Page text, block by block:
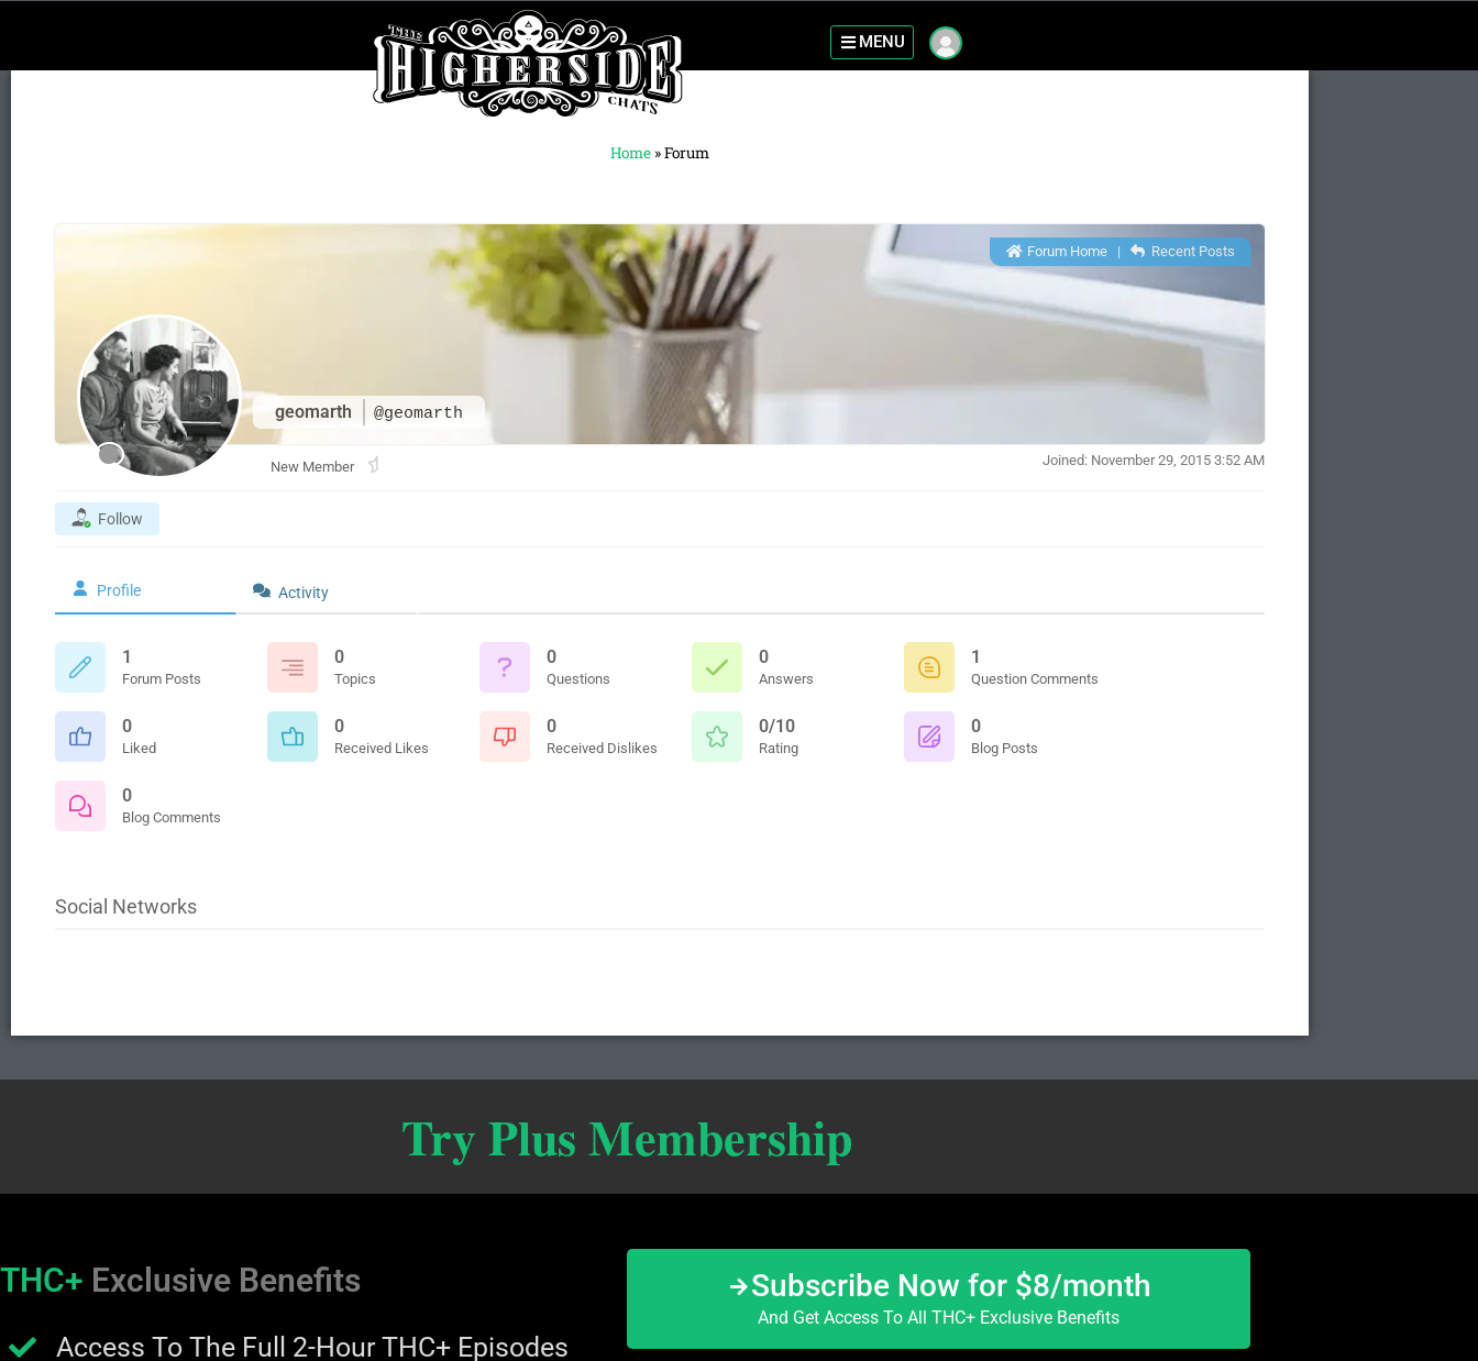
MENU
Home »Forum
geomarth @geomarth
Forum Home| Recent Posts
New Member Joined: November 29, 2015 3:52 AM
Follow
Profile Activity
1
Forum Posts
0
Topics
0
Questions
0
Answers
1
Question Comments
0
Liked
0
Received Likes
0
Received Dislikes
0/10
Rating
0
Blog Posts
0
Blog Comments
Social Networks
Try Plus Membership
THC+ Exclusive Benefits
Access To The Full 2-Hour THC+ Episodes
Subscribe Now for $8/month
And Get Access To All THC+ Exclusive Benefits